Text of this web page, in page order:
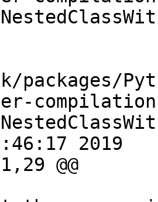
packages/
2019
@@